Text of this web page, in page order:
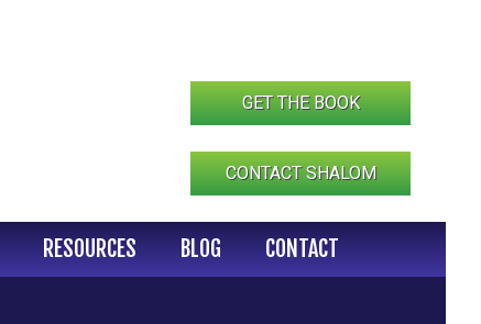
GET THE BOOK
CONTACT SHALOM
RESOURCES BLOG CONTACT